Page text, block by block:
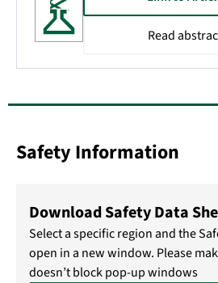
Read
Safety Information
Download Safety Data
Select a specific region and the
open in a new window. Please
doesn’t block pop-up windows